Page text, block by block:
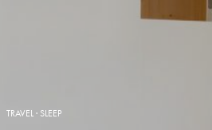
TRAVEL· SLEEP